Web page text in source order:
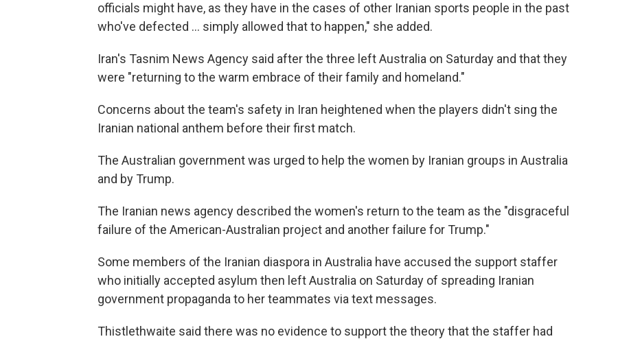
officials might have, as they have in the cases of other Iranian sports people in the past
who've defected ... simply allowed that to happen," she added.
Iran's Tasnim News Agency said after the three left Australia on Saturday and that they
were "returning to the warm embrace of their family and homeland."
Concerns about the team's safety in Iran heightened when the players didn't sing the
Iranian national anthem before their first match.
The Australian government was urged to help the women by Iranian groups in Australia
and by Trump.
The Iranian news agency described the women's return to the team as the "disgraceful
failure of the American-Australian project and another failure for Trump."
Some members of the Iranian diaspora in Australia have accused the support staffer
who initially accepted asylum then left Australia on Saturday of spreading Iranian
government propaganda to her teammates via text messages.
Thistlethwaite said there was no evidence to support the theory that the staffer had